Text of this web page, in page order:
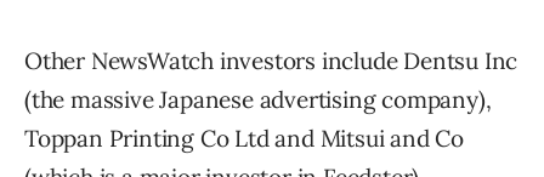
Other NewsWatch investors include Dentsu Inc
(the massive Japanese advertising company),
Toppan Printing Co Ltd and Mitsui and Co